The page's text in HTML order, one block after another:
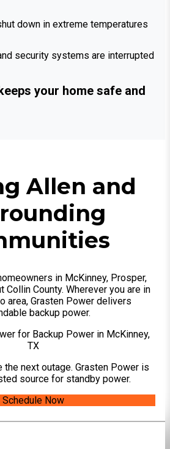
down in extreme temperatures
security systems are interrupted
your home safe and
Allen and
in McKinney, Prosper,
Collin County. Wherever you are in
area, Grasten Power delivers
backup power.
for Backup Power in McKinney,
TX
the next outage. Grasten Power is
source for standby power.
Schedule Now